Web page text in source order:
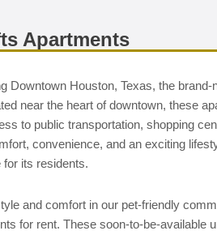
Apartments
Downtown Houston, Texas, the
near the heart of downtown, these
to public transportation, shopping
convenience, and an exciting
its residents.
and comfort in our pet-friendly
for rent. These soon-to-be-available